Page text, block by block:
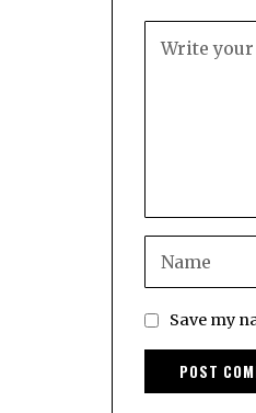
Save my